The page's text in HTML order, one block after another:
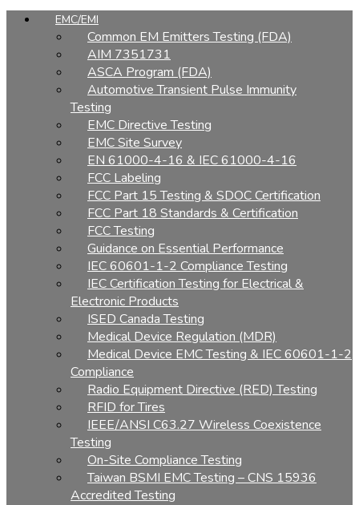
EMC/EMI
Common EM Emitters Testing (FDA)
AIM 7351731
ASCA Program (FDA)
Automotive Transient Pulse Immunity
Testing
EMC Directive Testing
EMC Site Survey
EN 61000-4-16 & IEC 61000-4-16
FCC Labeling
FCC Part 15 Testing & SDOC Certification
FCC Part 18 Standards & Certification
FCC Testing
Guidance on Essential Performance
IEC 60601-1-2 Compliance Testing
IEC Certification Testing for Electrical &
Electronic Products
ISED Canada Testing
Medical Device Regulation (MDR)
Medical Device EMC Testing & IEC 60601-1-2
Compliance
Radio Equipment Directive (RED) Testing
RFID for Tires
IEEE/ANSI C63.27 Wireless Coexistence
Testing
On-Site Compliance Testing
Taiwan BSMI EMC Testing – CNS 15936
Accredited Testing